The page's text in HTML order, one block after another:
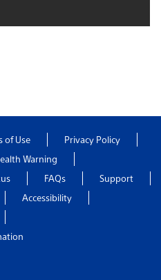
of Use
Privacy Policy
Warning
FAQs
Support
Accessibility